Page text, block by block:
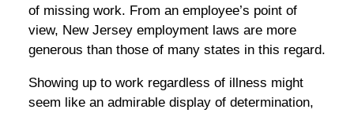
of missing work. From an employee’s point of
view, New Jersey employment laws are more
generous than those of many states in this regard.
Showing up to work regardless of illness might
seem like an admirable display of determination,